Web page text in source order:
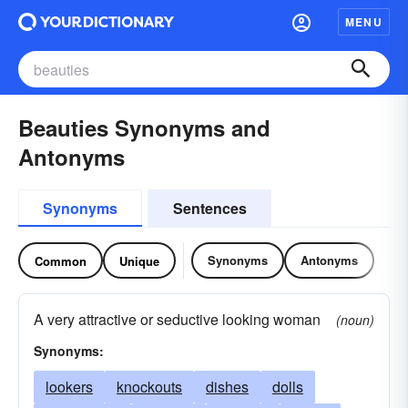
MENU
Beauties Synonyms and
Antonyms
Synonyms Sentences
Common Unique Synonyms Antonyms
A very attractive or seductive looking woman
(noun)
Synonyms:
lookers knockouts dishes
dolls